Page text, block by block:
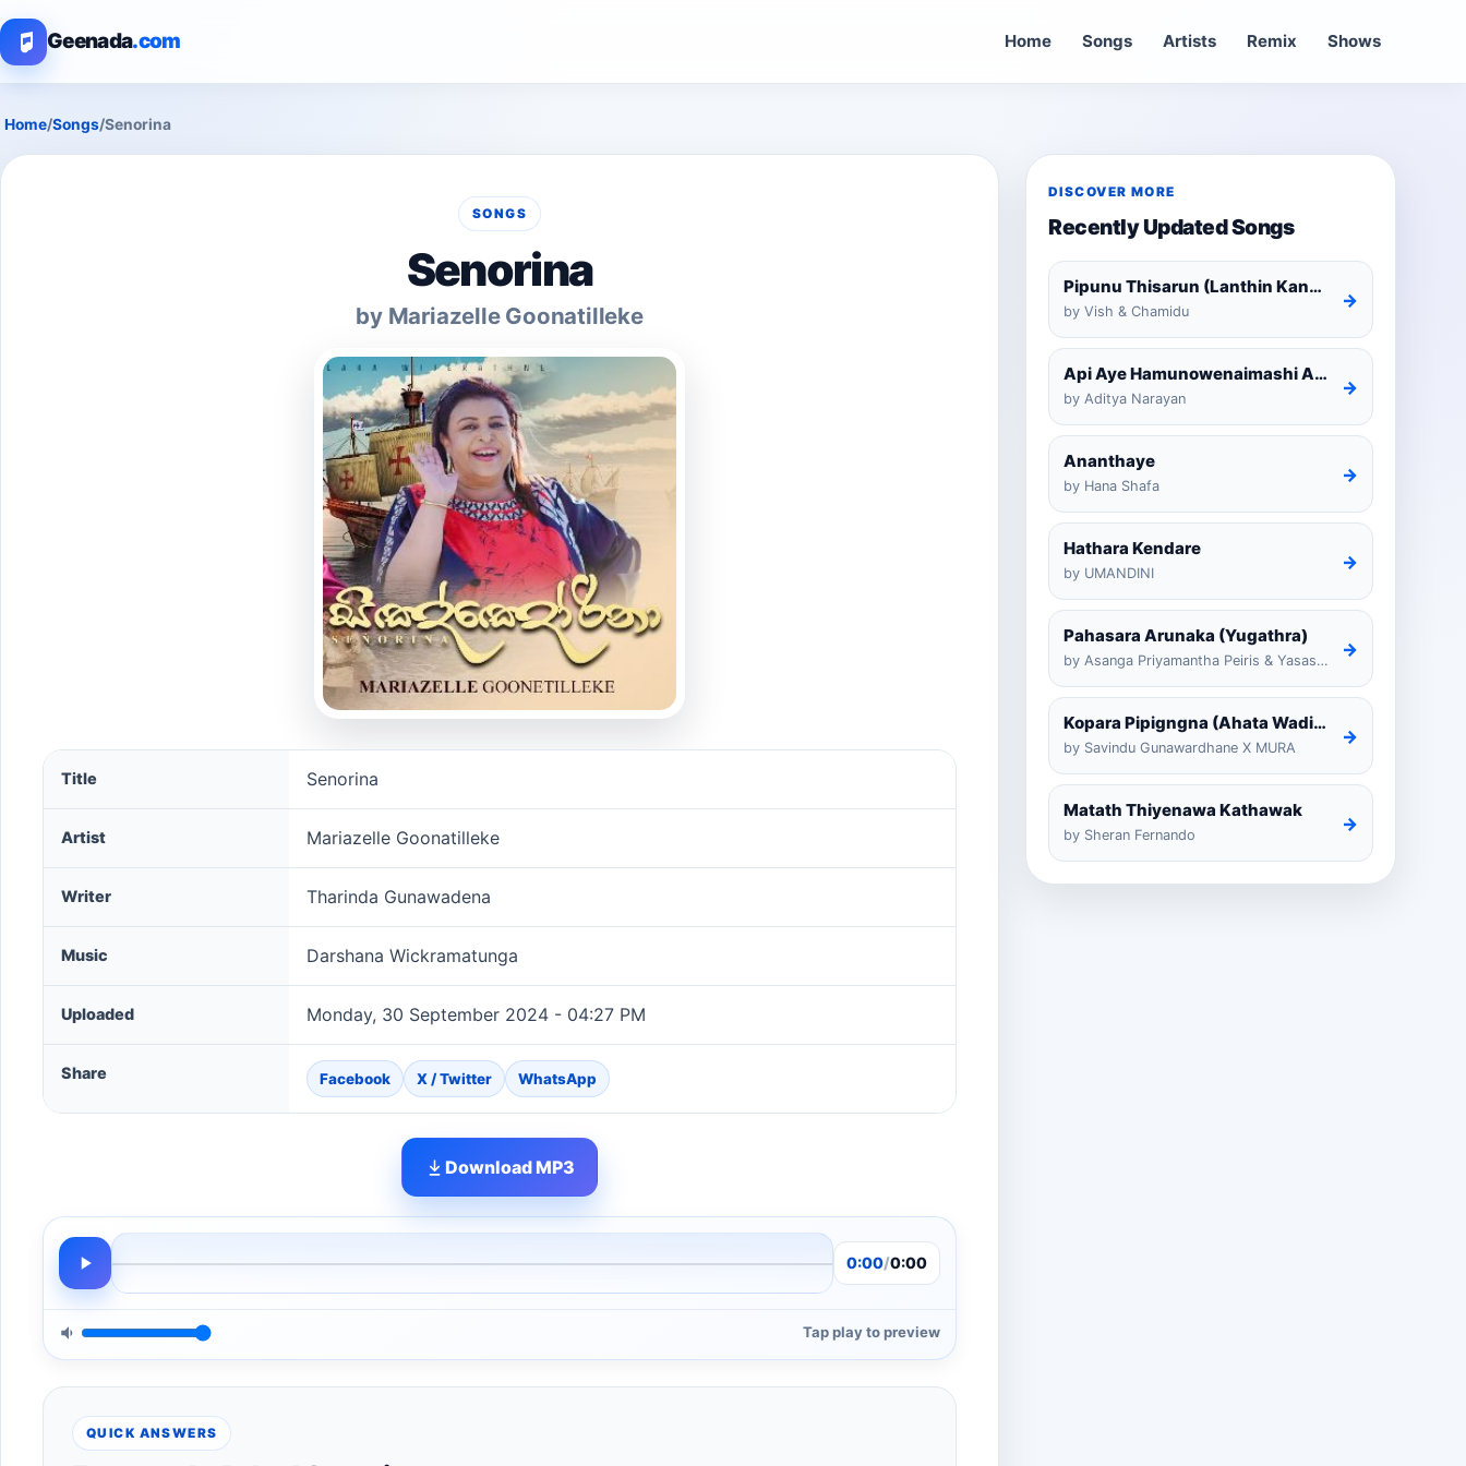
Geenada.com Home Songs Artists Remix Shows
Home/Songs/Senorina
SONGS
Senorina
by Mariazelle Goonatilleke
Senorina song information
Title Senorina
Artist Mariazelle Goonatilleke
Writer Tharinda Gunawadena
Music Darshana Wickramatunga
Uploaded Monday, 30 September 2024 - 04:27 PM
Share Facebook X / Twitter WhatsApp
Download MP3
0:00/0:00
Tap play to preview
QUICK ANSWERS
DISCOVER MORE
Recently Updated Songs
Pipunu Thisarun (Lanthin Kankariya) Tiktok
by Vish & Chamidu
→
Api Aye Hamunowenaimashi Amarathunga Cover
by Aditya Narayan
→
Ananthaye
by Hana Shafa
→
Hathara Kendare
by UMANDINI
→
Pahasara Arunaka (Yugathra)
by Asanga Priyamantha Peiris & Yasas Medagedarayugathra
→
Kopara Pipigngna (Ahata Wadina Banda Nalawana)
by Savindu Gunawardhane X MURA
→
Matath Thiyenawa Kathawak
by Sheran Fernando
→